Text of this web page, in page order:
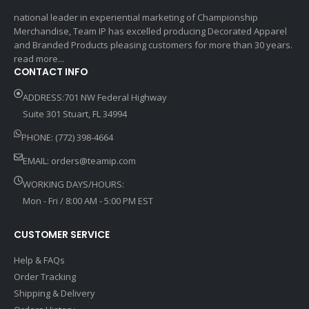
national leader in experiential marketing of Championship
Merchandise, Team IP has excelled producing Decorated Apparel
and Branded Products pleasing customers for more than 30 years.
read more...
CONTACT INFO
ADDRESS:701 NW Federal Highway
Suite 301 Stuart, FL 34994
PHONE: (772) 398-4664
EMAIL: orders@teamip.com
WORKING DAYS/HOURS:
Mon - Fri / 8:00 AM - 5:00 PM EST
CUSTOMER SERVICE
Help & FAQs
Order Tracking
Shipping & Delivery